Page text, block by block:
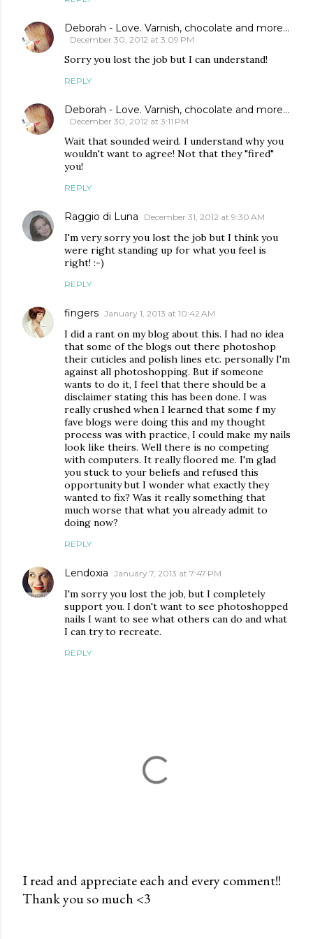
Deborah - Love. Varnish, chocolate and more...
December 30, 2012 at 3:09 PM
Sorry you lost the job but I can understand!
REPLY
Deborah - Love. Varnish, chocolate and more...
December 30, 2012 at 3:11 PM
Wait that sounded weird. I understand why you
wouldn't want to agree! Not that they "fired"
you!
REPLY
Raggio di Luna December 31, 2012 at 9:30 AM
I'm very sorry you lost the job but I think you
were right standing up for what you feel is
right! :-)
REPLY
fingers January 1, 2013 at 10:42 AM
I did a rant on my blog about this. I had no idea
that some of the blogs out there photoshop
their cuticles and polish lines etc. personally I'm
against all photoshopping. But if someone
wants to do it, I feel that there should be a
disclaimer stating this has been done. I was
really crushed when I learned that some f my
fave blogs were doing this and my thought
process was with practice, I could make my nails
look like theirs. Well there is no competing
with computers. It really floored me. I'm glad
you stuck to your beliefs and refused this
opportunity but I wonder what exactly they
wanted to fix? Was it really something that
much worse that what you already admit to
doing now?
REPLY
Lendoxia January 7, 2013 at 7:47 PM
I'm sorry you lost the job, but I completely
support you. I don't want to see photoshopped
nails I want to see what others can do and what
I can try to recreate.
REPLY
P
I read and appreciate each and every comment!!
Thank you so much <3